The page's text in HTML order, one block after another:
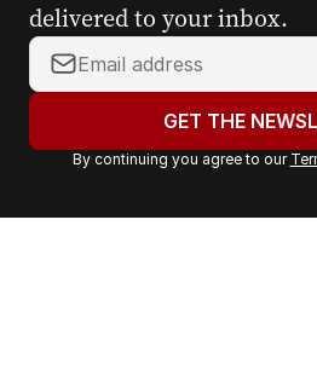
delivered to your inbox.
Y
o
r
a
GET THE
By continuing you agree to our